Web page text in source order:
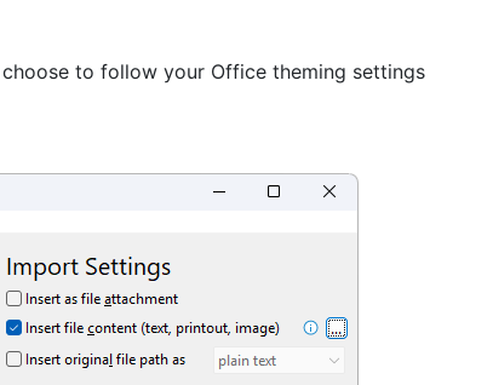
to follow your Office theming settings